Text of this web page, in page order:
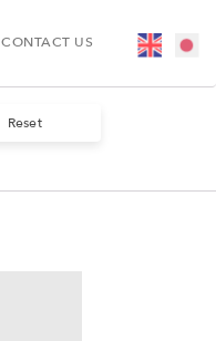
CONTACT US